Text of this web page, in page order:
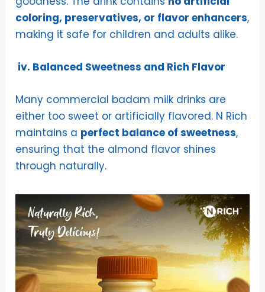
coloring, preservatives, or flavor enhancers,
making it safe for children and adults alike.
iv. Balanced Sweetness and Rich Flavor
Many commercial badam milk drinks are
either too sweet or artificially flavored. N Rich
maintains a perfect balance of sweetness,
ensuring that the almond flavor shines
through naturally.